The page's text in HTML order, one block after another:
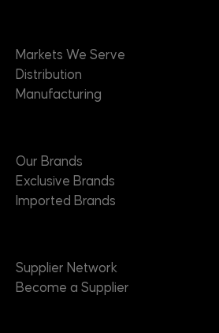
Markets We Serve
Distribution
Manufacturing
Our Brands
Exclusive Brands
Imported Brands
Supplier Network
Become a Supplier